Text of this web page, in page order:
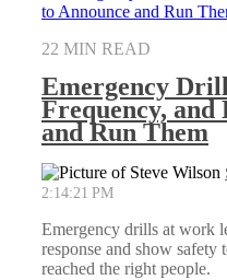
22 MIN READ
Emergency
Frequency, and
and Run Them
2:14:21 PM
Emergency drills at work
response and show safety
reached the right people.